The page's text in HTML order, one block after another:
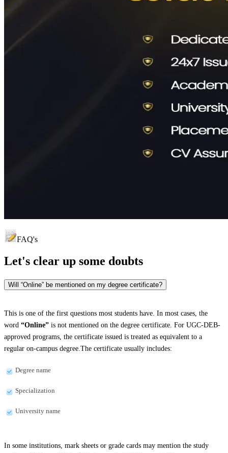
FAQ's
Let's clear up some doubts
Will “Online” be mentioned on my degree certificate?
This is one of the first questions most students have. In most cases, the
word “Online” is not mentioned on the degree certificate. For UGC-DEB-
approved programs, the certificate issued is treated as equivalent to a
regular on-campus degree.The certificate usually includes:
Degree name
Specialization
University name
In some institutions, mark sheets or grade cards may mention the study